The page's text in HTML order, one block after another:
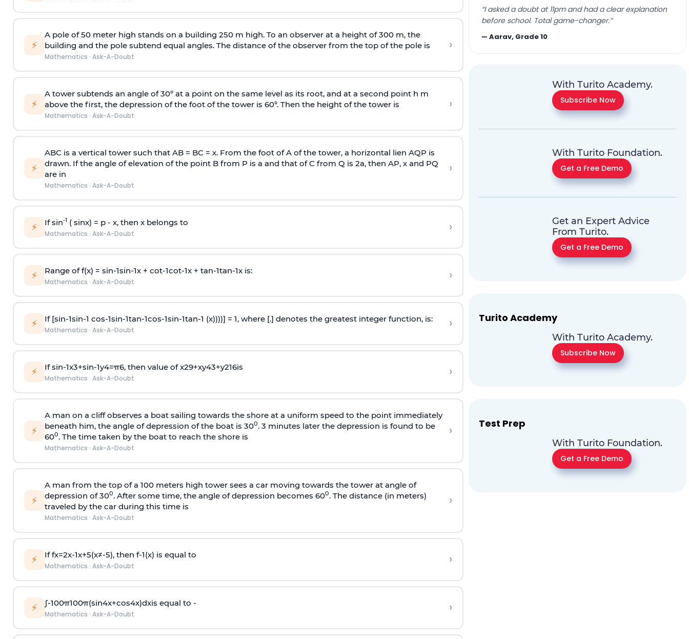
⚡
A pole of 50 meter high stands on a building 250 m high. To an observer at a height of 300 m, the
building and the pole subtend equal angles. The distance of the observer from the top of the pole is
Mathematics · Ask-A-Doubt
›
⚡
A tower subtends an angle of 30° at a point on the same level as its root, and at a second point h m
above the first, the depression of the foot of the tower is 60°. Then the height of the tower is
Mathematics · Ask-A-Doubt
›
⚡
ABC is a vertical tower such that AB = BC = x. From the foot of A of the tower, a horizontal lien AQP is
drawn. If the angle of elevation of the point B from P is a and that of C from Q is 2a, then AP, x and PQ
are in
Mathematics · Ask-A-Doubt
›
⚡ If sin-1 ( sinx) = p- x, then x belongs to
Mathematics · Ask-A-Doubt ›
⚡ Range of f(x) = sin-1sin-1x + cot-1cot-1x + tan-1tan-1x is:
Mathematics · Ask-A-Doubt ›
⚡ If [sin-1sin-1 cos-1sin-1tan-1cos-1sin-1tan-1 (x))))] = 1, where [.] denotes the greatest integer function, is:
Mathematics · Ask-A-Doubt ›
⚡ Ifsin-1x3+sin-1y4=π6, then value ofx29+xy43+y216is
Mathematics · Ask-A-Doubt ›
⚡
A man on a cliff observes a boat sailing towards the shore at a uniform speed to the point immediately
beneath him, the angle of depression of the boat is 300. 3 minutes later the depression is found to be
600. The time taken by the boat to reach the shore is
Mathematics · Ask-A-Doubt
›
⚡
A man from the top of a 100 meters high tower sees a car moving towards the tower at angle of
depression of 300. After some time, the angle of depression becomes 600. The distance (in meters)
traveled by the car during this time is
Mathematics · Ask-A-Doubt
›
⚡ Iffx=2x-1x+5(x≠-5), then f-1(x) is equal to
Mathematics · Ask-A-Doubt ›
⚡ ∫-100π100π(sin4x+cos4x)dxis equal to -
Mathematics · Ask-A-Doubt ›
“I asked a doubt at 11pm and had a clear explanation
before school. Total game-changer.”
—Aarav, Grade 10
With Turito Academy.
Subscribe Now
With Turito Foundation.
Get a Free Demo
Get an Expert Advice
From Turito.
Get a Free Demo
Turito Academy
With Turito Academy.
Subscribe Now
Test Prep
With Turito Foundation.
Get a Free Demo